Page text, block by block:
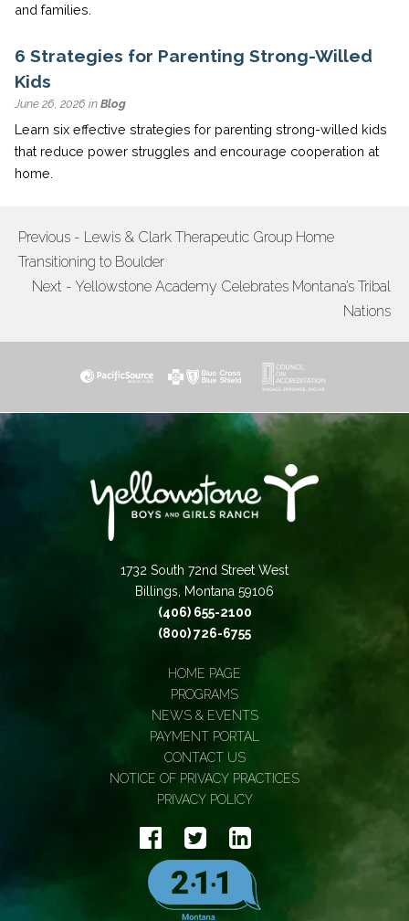
and families.
6 Strategies for Parenting Strong-Willed
Kids
June 26, 2026 in Blog
Learn six effective strategies for parenting strong-willed kids
that reduce power struggles and encourage cooperation at
home.
POST
NAVIGATION
Previous - Lewis & Clark Therapeutic Group Home
Transitioning to Boulder
Next - Yellowstone Academy Celebrates Montana’s Tribal
Nations
1732 South 72nd Street West
Billings, Montana 59106
(406) 655-2100
(800) 726-6755
HOME PAGE
PROGRAMS
NEWS & EVENTS
PAYMENT PORTAL
CONTACT US
NOTICE OF PRIVACY PRACTICES
PRIVACY POLICY